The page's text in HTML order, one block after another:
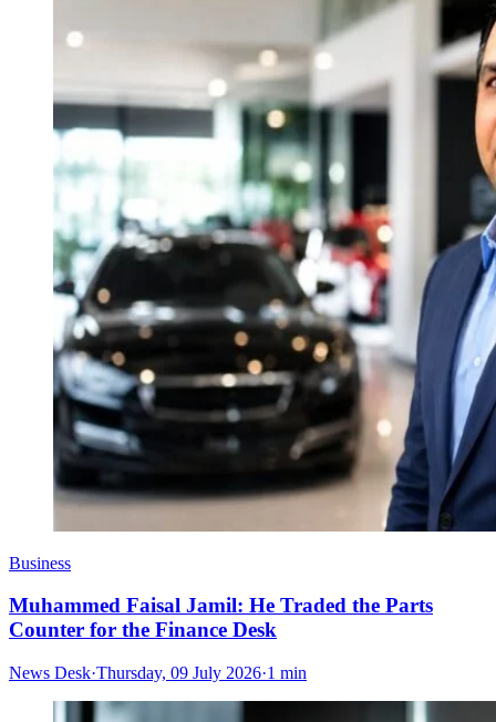
Business
Muhammed Faisal Jamil: He Traded the Parts
Counter for the Finance Desk
News Desk·Thursday, 09 July 2026·1 min